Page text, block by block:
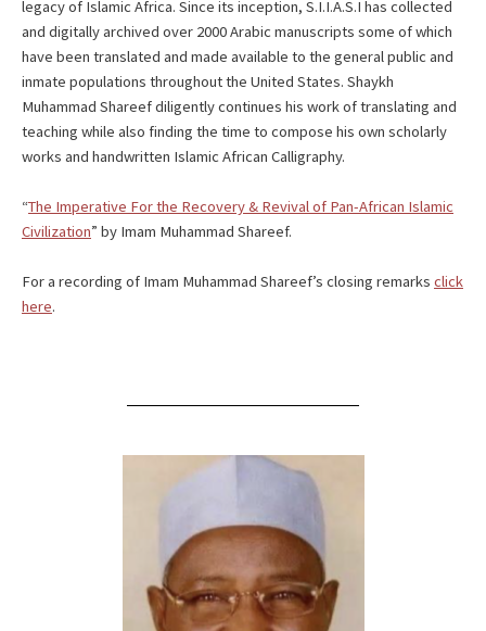
legacy of Islamic Africa. Since its inception, S.I.I.A.S.I has collected
and digitally archived over 2000 Arabic manuscripts some of which
have been translated and made available to the general public and
inmate populations throughout the United States. Shaykh
Muhammad Shareef diligently continues his work of translating and
teaching while also finding the time to compose his own scholarly
works and handwritten Islamic African Calligraphy.
“The Imperative For the Recovery & Revival of Pan-African Islamic
Civilization” by Imam Muhammad Shareef.
For a recording of Imam Muhammad Shareef’s closing remarks click
here.